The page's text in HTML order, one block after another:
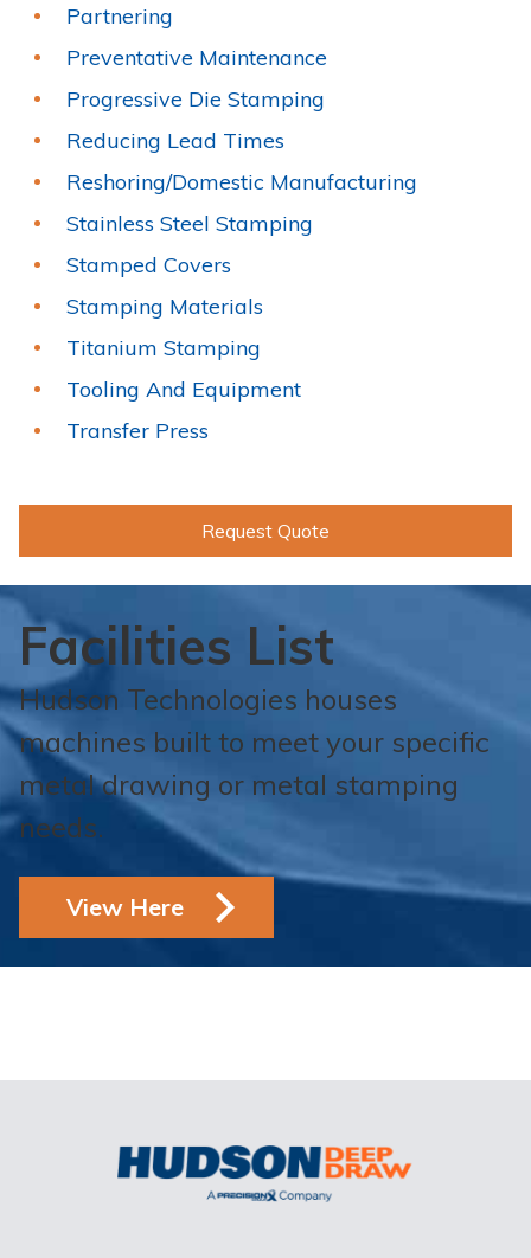
Partnering
Preventative Maintenance
Progressive Die Stamping
Reducing Lead Times
Reshoring/Domestic Manufacturing
Stainless Steel Stamping
Stamped Covers
Stamping Materials
Titanium Stamping
Tooling And Equipment
Transfer Press
Request Quote
Facilities List
Hudson Technologies houses
machines built to meet your specific
metal drawing or metal stamping
needs.
View Here